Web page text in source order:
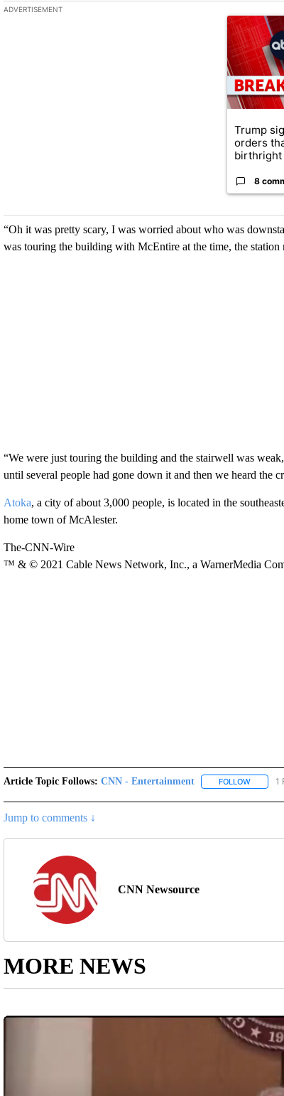
The following is a list of the most commented articles in the
ADVERTISEMENT
A trending
Trump
orders
birthright
8
“Oh it was pretty scary, I was worried about who was
was touring the building with McEntire at the time, the station
“We were just touring the building and the stairwell was
until several people had gone down it and then we heard the
Atoka, a city of about 3,000 people, is located in the
home town of McAlester.
The-CNN-Wire
™ & © 2021 Cable News Network, Inc., a WarnerMedia
Article Topic Follows: CNN - Entertainment FOLLOW 1
Jump to comments ↓
CNN Newsource
MORE NEWS